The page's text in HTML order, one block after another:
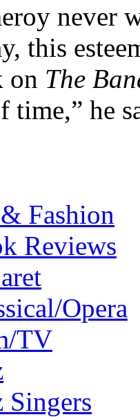
never
this
on The
time,” he
Fashion
Reviews
Opera
TV
Singers